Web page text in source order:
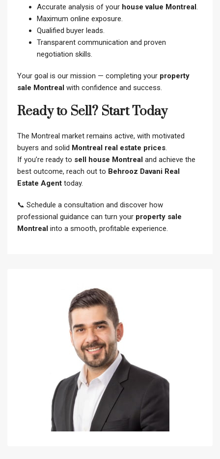
Accurate analysis of your house value Montreal.
Maximum online exposure.
Qualified buyer leads.
Transparent communication and proven
negotiation skills.
Your goal is our mission — completing your property
sale Montreal with confidence and success.
Ready to Sell? Start Today
The Montreal market remains active, with motivated
buyers and solid Montreal real estate prices.
If you’re ready to sell house Montreal and achieve the
best outcome, reach out to Behrooz Davani Real
Estate Agent today.
📞 Schedule a consultation and discover how
professional guidance can turn your property sale
Montreal into a smooth, profitable experience.